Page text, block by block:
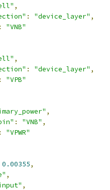
,
: "device_layer" ,
:
"VNB"
,
: "device_layer" ,
:
"VPB"
,
: "VNB" ,
:
"VPWR"
0.00355,
,
,